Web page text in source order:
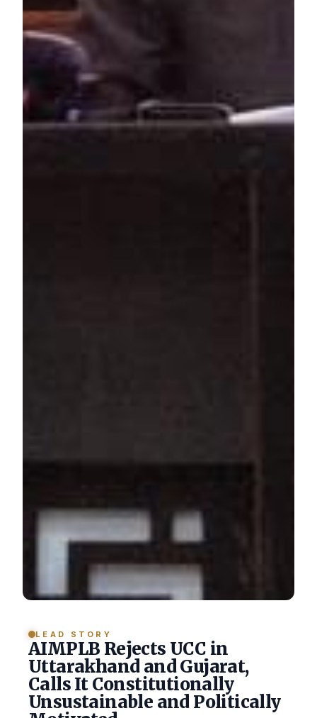
LEAD STORY
AIMPLB Rejects UCC in
Uttarakhand and Gujarat,
Calls It Constitutionally
Unsustainable and Politically